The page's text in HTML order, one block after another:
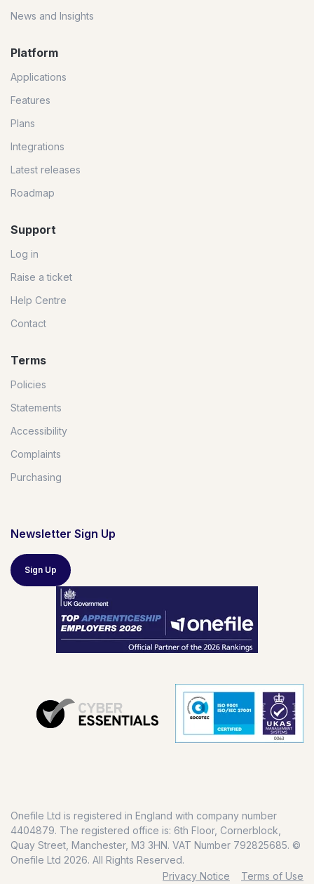
News and Insights
Platform
Applications
Features
Plans
Integrations
Latest releases
Roadmap
Support
Log in
Raise a ticket
Help Centre
Contact
Terms
Policies
Statements
Accessibility
Complaints
Purchasing
Newsletter Sign Up
Sign Up
Onefile Ltd is registered in England with company number
4404879. The registered office is: 6th Floor, Cornerblock,
Quay Street, Manchester, M3 3HN. VAT Number 792825685. ©
Onefile Ltd 2026. All Rights Reserved.
Privacy Notice
Terms of Use